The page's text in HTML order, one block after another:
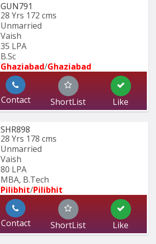
GUN791
28 Yrs 172 cms
Unmarried
Vaish
35 LPA
B.Sc
Ghaziabad/Ghaziabad
Contact ShortList Like
SHR898
28 Yrs 178 cms
Unmarried
Vaish
80 LPA
MBA, B.Tech
Pilibhit/Pilibhit
Contact ShortList Like